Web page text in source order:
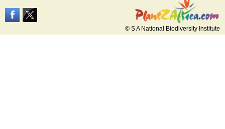
© S A National Biodiversity Institute